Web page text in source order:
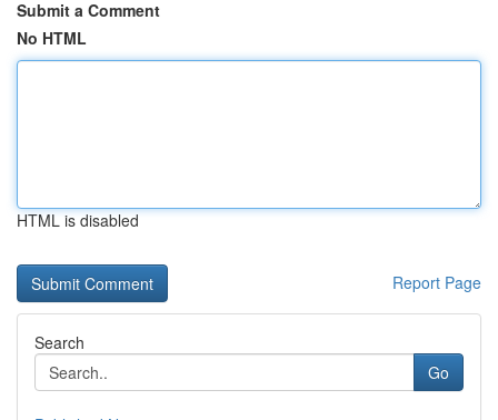
Submit a Comment
No HTML
HTML is disabled
Report Page
Search
Go